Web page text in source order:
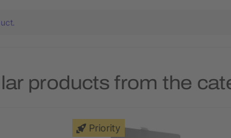
products from the
Priority